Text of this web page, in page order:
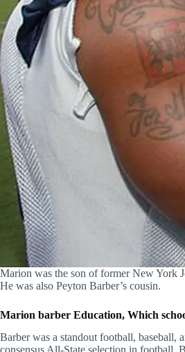
Marion was the son of former New York
He was also Peyton Barber’s cousin.
Marion barber Education, Which
Barber was a standout football, baseball,